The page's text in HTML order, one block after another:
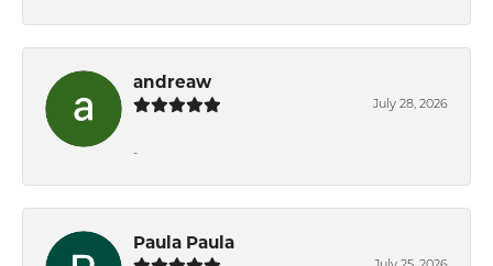
andreaw
July 28, 2026
-
Paula Paula